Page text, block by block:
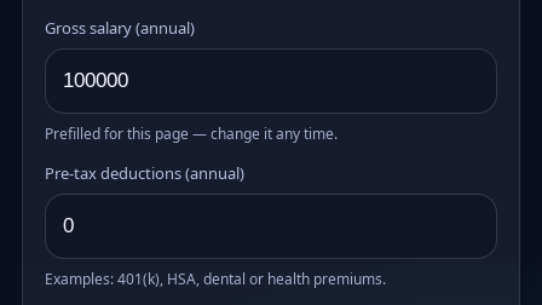
Gross salary (annual)
Prefilled for this page — change it any time.
Pre-tax deductions (annual)
Examples: 401(k), HSA, dental or health premiums.